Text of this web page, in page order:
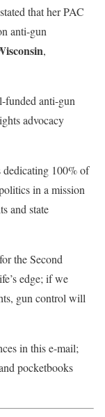
that her PAC
anti-gun
,
funded anti-gun
advocacy
100% of
in a mission
and state
the Second
edge; if we
gun control will
in this e-mail;
pocketbooks